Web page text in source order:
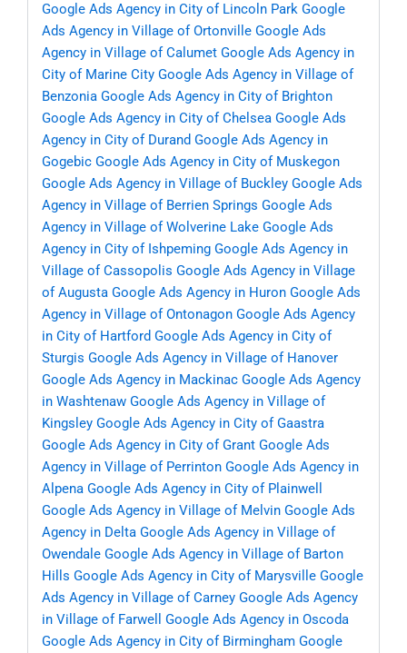
Google Ads Agency in City of Lincoln Park Google
Ads Agency in Village of Ortonville Google Ads
Agency in Village of Calumet Google Ads Agency in
City of Marine City Google Ads Agency in Village of
Benzonia Google Ads Agency in City of Brighton
Google Ads Agency in City of Chelsea Google Ads
Agency in City of Durand Google Ads Agency in
Gogebic Google Ads Agency in City of Muskegon
Google Ads Agency in Village of Buckley Google Ads
Agency in Village of Berrien Springs Google Ads
Agency in Village of Wolverine Lake Google Ads
Agency in City of Ishpeming Google Ads Agency in
Village of Cassopolis Google Ads Agency in Village
of Augusta Google Ads Agency in Huron Google Ads
Agency in Village of Ontonagon Google Ads Agency
in City of Hartford Google Ads Agency in City of
Sturgis Google Ads Agency in Village of Hanover
Google Ads Agency in Mackinac Google Ads Agency
in Washtenaw Google Ads Agency in Village of
Kingsley Google Ads Agency in City of Gaastra
Google Ads Agency in City of Grant Google Ads
Agency in Village of Perrinton Google Ads Agency in
Alpena Google Ads Agency in City of Plainwell
Google Ads Agency in Village of Melvin Google Ads
Agency in Delta Google Ads Agency in Village of
Owendale Google Ads Agency in Village of Barton
Hills Google Ads Agency in City of Marysville Google
Ads Agency in Village of Carney Google Ads Agency
in Village of Farwell
Google Ads Agency in Oscoda
Google Ads Agency in City of Birmingham Google